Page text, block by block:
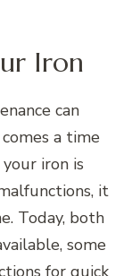
Iron
can
a time
iron is
it
Today, both
some
for quick